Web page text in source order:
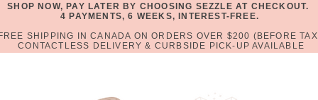
SHOP NOW, PAY LATER BY CHOOSING SEZZLE AT CHECKOUT.
4 PAYMENTS, 6 WEEKS, INTEREST-FREE.
SHIPPING IN CANADA ON ORDERS OVER $200 (BEFORE
CONTACTLESS DELIVERY & CURBSIDE PICK-UP AVAILABLE